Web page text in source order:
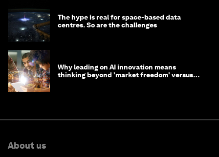
The hype is real for space-based data
centres. So are the challenges
Why leading on AI innovation means
thinking beyond 'market freedom' versus
About us